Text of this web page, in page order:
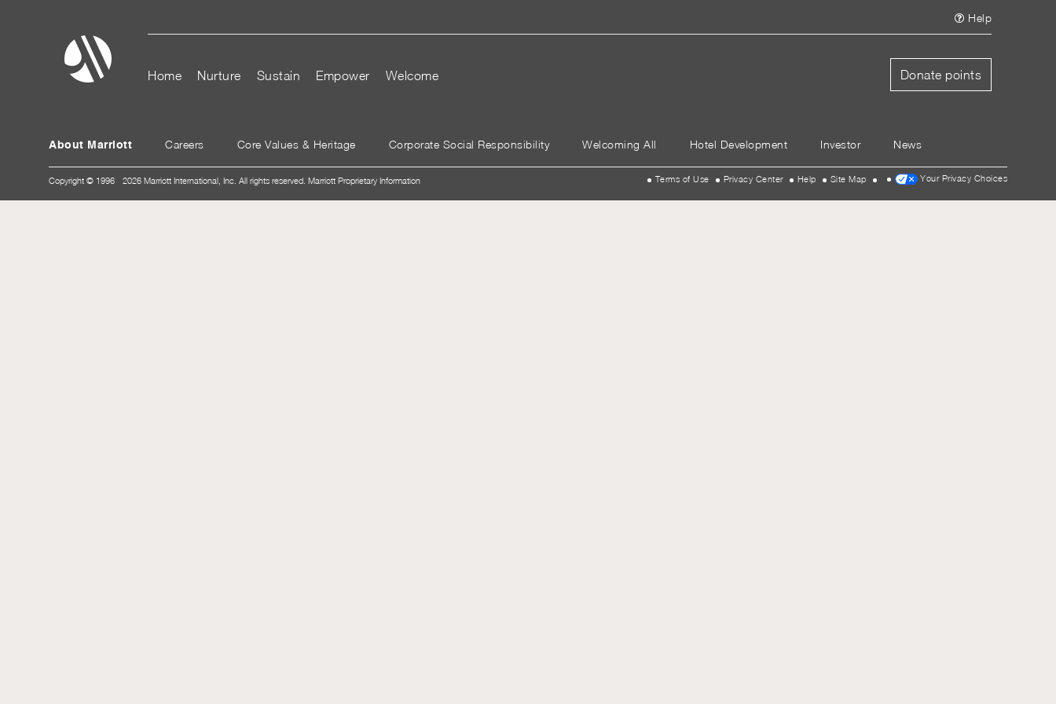
Help
Home Nurture Sustain Empower Welcome Donate points
About Marriott Careers Core Values & Heritage Corporate Social Responsibility Welcoming All Hotel Development Investor News
Copyright © 1996 - 2026 Marriott International, Inc. All rights reserved. Marriott Proprietary Information Terms of Use Privacy Center Help Site Map Your Privacy Choices